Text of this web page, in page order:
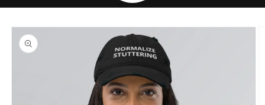
Skip to
product
information